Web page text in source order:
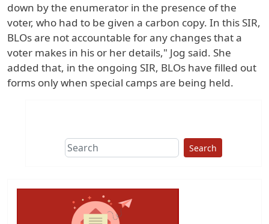
down by the enumerator in the presence of the
voter, who had to be given a carbon copy. In this SIR,
BLOs are not accountable for any changes that a
voter makes in his or her details," Jog said. She
added that, in the ongoing SIR, BLOs have filled out
forms only when special camps are being held.
Search